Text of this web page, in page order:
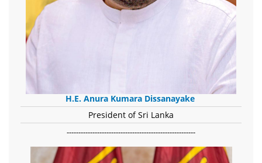
H.E. Anura Kumara Dissanayake
President of Sri Lanka
-------------------------------------------------------